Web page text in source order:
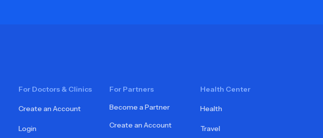
For Doctors & Clinics
Create an Account
Login
For Partners
Become a Partner
Create an Account
Health Center
Health
Travel